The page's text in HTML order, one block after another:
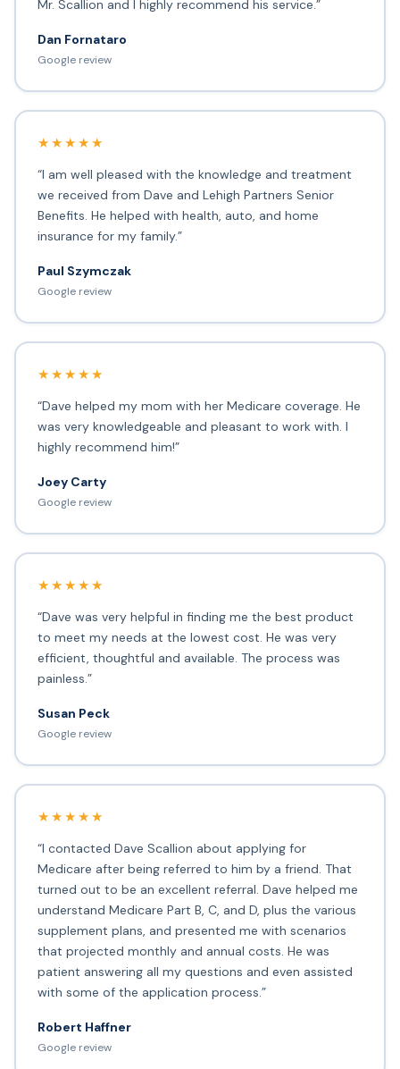
Mr. Scallion and I highly recommend his service.”
Dan Fornataro
Google review
★★★★★
“I am well pleased with the knowledge and treatment
we received from Dave and Lehigh Partners Senior
Benefits. He helped with health, auto, and home
insurance for my family.”
Paul Szymczak
Google review
★★★★★
“Dave helped my mom with her Medicare coverage. He
was very knowledgeable and pleasant to work with. I
highly recommend him!”
Joey Carty
Google review
★★★★★
“Dave was very helpful in finding me the best product
to meet my needs at the lowest cost. He was very
efficient, thoughtful and available. The process was
painless.”
Susan Peck
Google review
★★★★★
“I contacted Dave Scallion about applying for
Medicare after being referred to him by a friend. That
turned out to be an excellent referral. Dave helped me
understand Medicare Part B, C, and D, plus the various
supplement plans, and presented me with scenarios
that projected monthly and annual costs. He was
patient answering all my questions and even assisted
with some of the application process.”
Robert Haffner
Google review